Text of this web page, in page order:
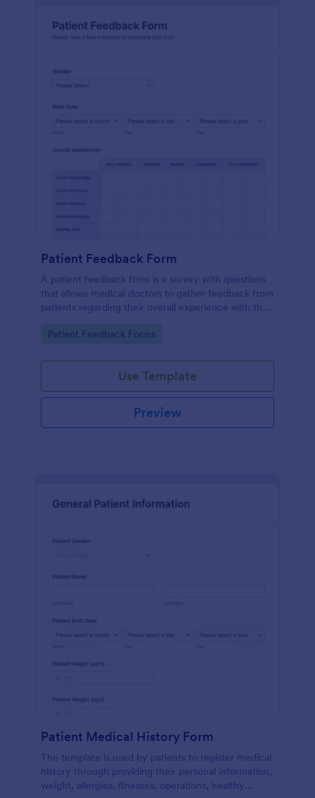
Patient Feedback Form
A patient feedback form is a survey with questions
that allows medical doctors to gather feedback from
patients regarding their overall experience with the
Go to Category:
Patient Feedback Forms
Use Template
Preview
Patient Medical History Form
The template is used by patients to register medical
history through providing their personal information,
weight, allergies, illnesses, operations, healthy